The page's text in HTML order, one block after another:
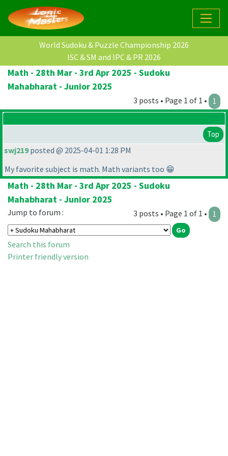
World Sudoku & Puzzle Championship 2026
ISC & SM and IPC & PR 2026
Math - 28th Mar - 3rd Apr 2025 - Sudoku
Mahabharat - Junior 2025
3 posts • Page 1 of 1 • 1
Top
swj219posted @ 2025-04-01 1:28 PM
My favorite subject is math. Math variants too 😁
Math - 28th Mar - 3rd Apr 2025 - Sudoku
Mahabharat - Junior 2025
3 posts • Page 1 of 1 • 1
Jump to forum :
Search this forum
Printer friendly version